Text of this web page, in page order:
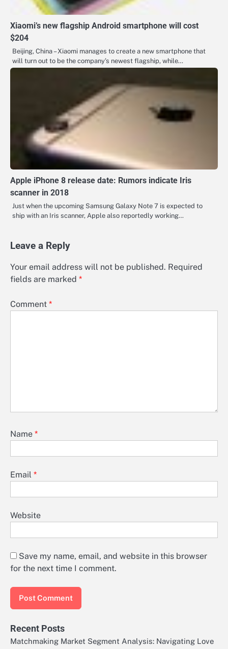
Xiaomi’s new flagship Android smartphone will cost
$204
Beijing, China – Xiaomi manages to create a new smartphone that
will turn out to be the company’s newest flagship, while…
Apple iPhone 8 release date: Rumors indicate Iris
scanner in 2018
Just when the upcoming Samsung Galaxy Note 7 is expected to
ship with an Iris scanner, Apple also reportedly working…
Leave a Reply
Your email address will not be published. Required
fields are marked *
Comment *
Name *
Email *
Website
Save my name, email, and website in this browser
for the next time I comment.
Recent Posts
Matchmaking Market Segment Analysis: Navigating Love